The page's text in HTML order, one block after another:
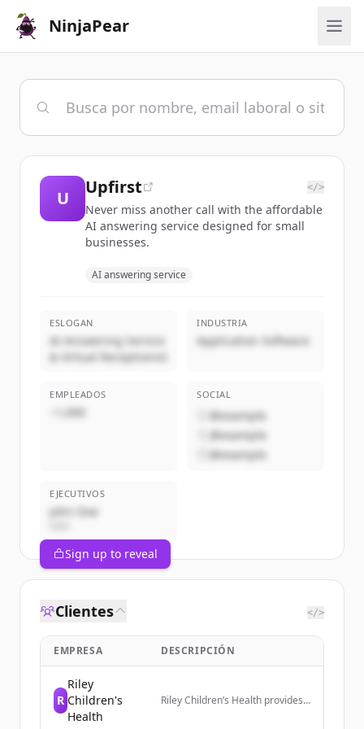
NinjaPear
U
Upfirst </>
Never miss another call with the affordable
AI answering service designed for small
businesses.
AI answering service
ESLOGAN
AI Answering Service
& Virtual Receptionist
INDUSTRIA
Application Software
EMPLEADOS
~1,000
SOCIAL
@example
@example
@example
EJECUTIVOS
John Doe
Sign up to reveal
Clientes </>
EMPRESA DESCRIPCIÓN
R
Riley
Children's
Health
Riley Children’s Health provides